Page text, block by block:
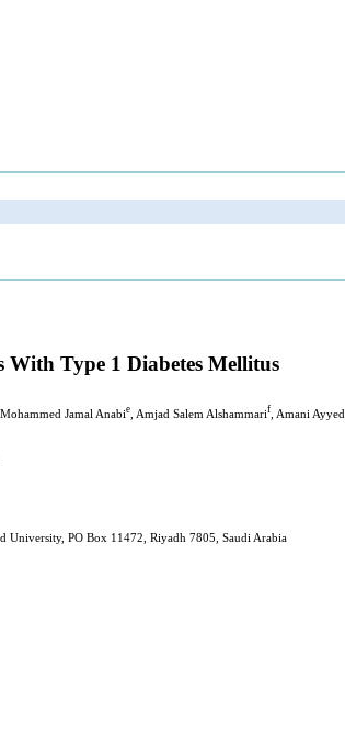
Type 1 Diabetes Mellitus
, Mohammed Jamal Anabie , Amjad Salem Alshammarif , Amani
University, PO Box 11472, Riyadh 7805, Saudi Arabia